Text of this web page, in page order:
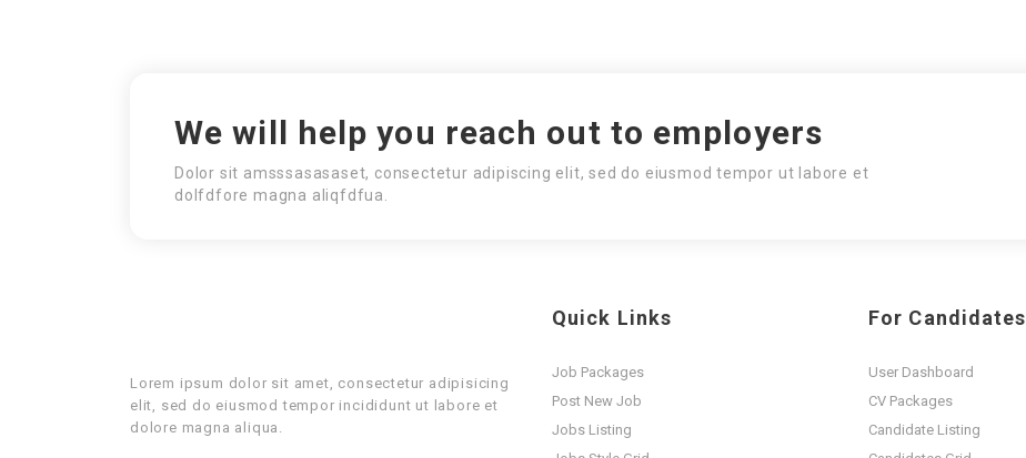
We will help you reach out to employers
Dolor sit amsssasasaset, consectetur adipiscing elit, sed do eiusmod tempor ut labore et
dolfdfore magna aliqfdfua.
Lorem ipsum dolor sit amet, consectetur adipisicing
elit, sed do eiusmod tempor incididunt ut labore et
dolore magna aliqua.
Quick Links
Job Packages
Post New Job
Jobs Listing
For Candidates
User Dashboard
CV Packages
Candidate Listing